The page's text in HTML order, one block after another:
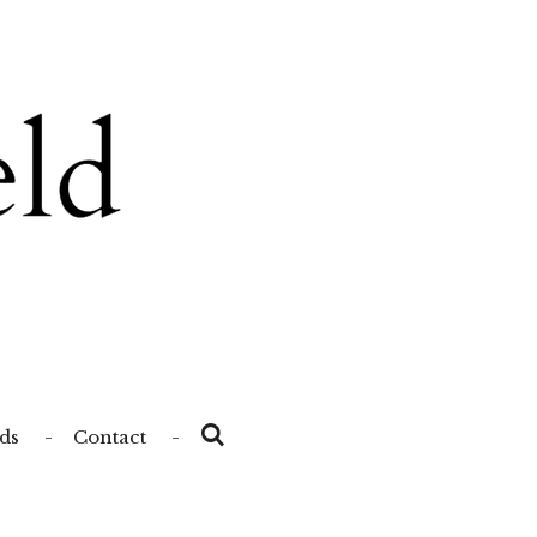
Contact